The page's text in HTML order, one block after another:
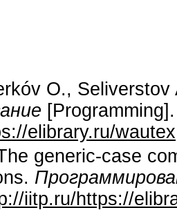
O.,
elibrary.ru/wautex
generic-case
iitp.ru/https://